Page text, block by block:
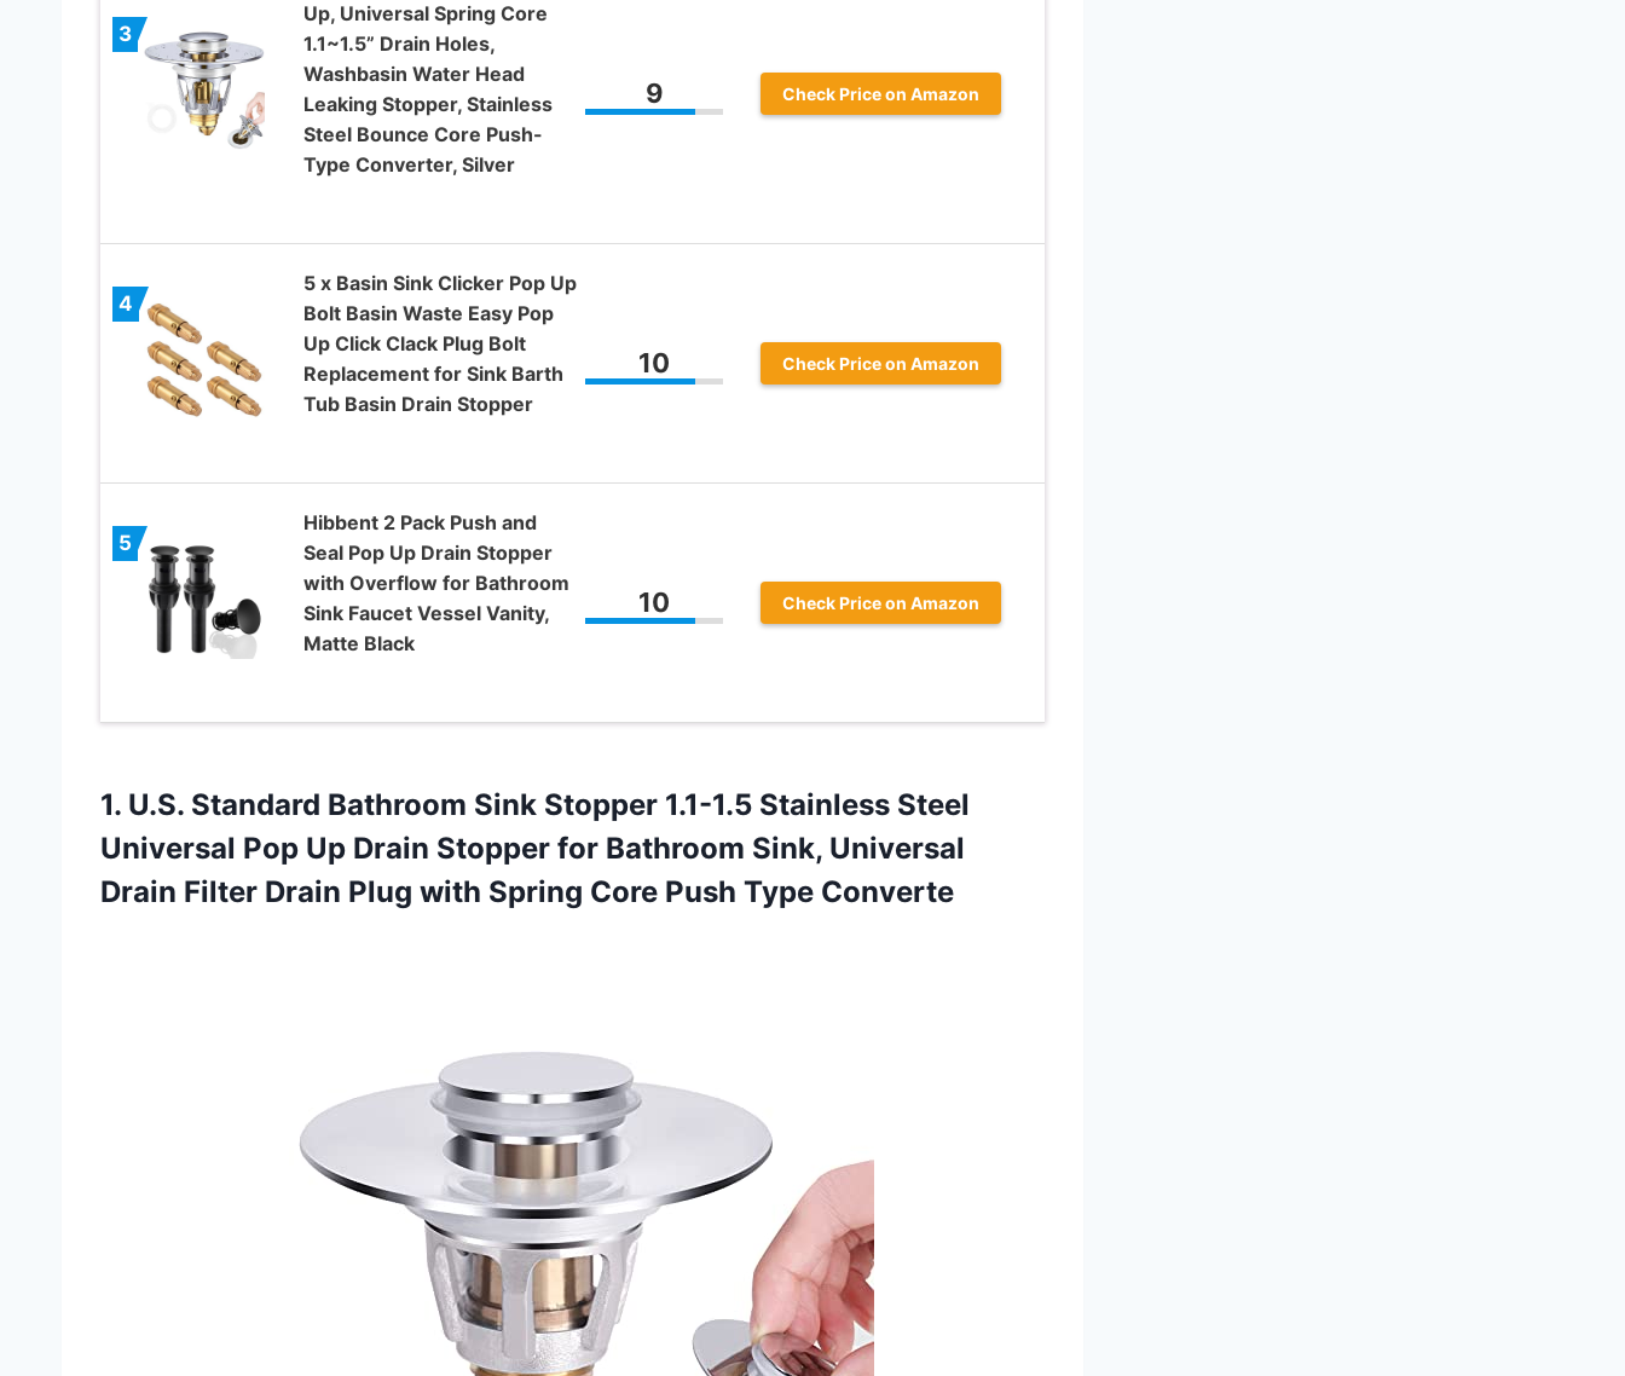
3
Up, Universal Spring Core
1.1~1.5” Drain Holes,
Washbasin Water Head
Leaking Stopper, Stainless
Steel Bounce Core Push-
Type Converter, Silver
9 Check Price on Amazon
4
5 x Basin Sink Clicker Pop Up
Bolt Basin Waste Easy Pop
Up Click Clack Plug Bolt
Replacement for Sink Barth
Tub Basin Drain Stopper
10 Check Price on Amazon
5
Hibbent 2 Pack Push and
Seal Pop Up Drain Stopper
with Overflow for Bathroom
Sink Faucet Vessel Vanity,
Matte Black
10 Check Price on Amazon
1. U.S. Standard Bathroom Sink Stopper 1.1-1.5 Stainless Steel
Universal Pop Up Drain Stopper for Bathroom Sink, Universal
Drain Filter Drain Plug with Spring Core ​Push Type Converte